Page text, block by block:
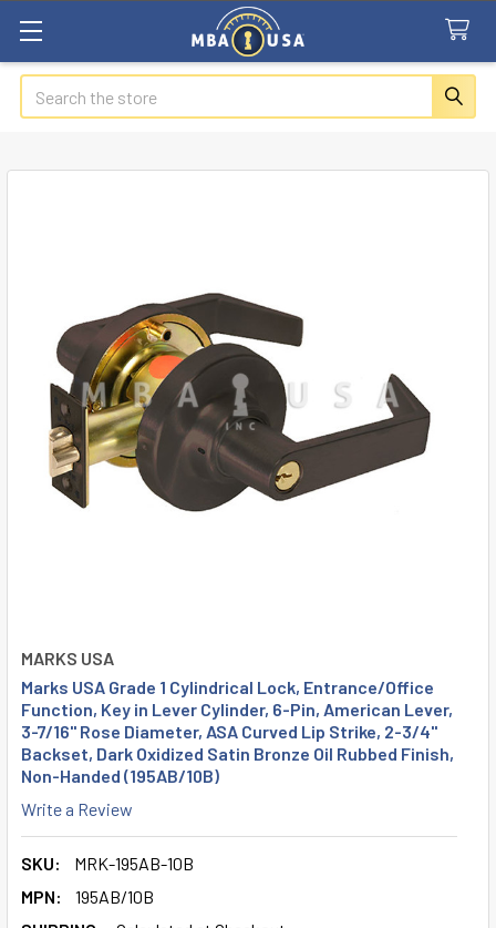
Search
MARKS USA
Marks USA Grade 1 Cylindrical Lock, Entrance/Office
Function, Key in Lever Cylinder, 6-Pin, American Lever,
3-7/16" Rose Diameter, ASA Curved Lip Strike, 2-3/4"
Backset, Dark Oxidized Satin Bronze Oil Rubbed Finish,
Non-Handed (195AB/10B)
Write a Review
SKU:
MRK-195AB-10B
MPN:
195AB/10B